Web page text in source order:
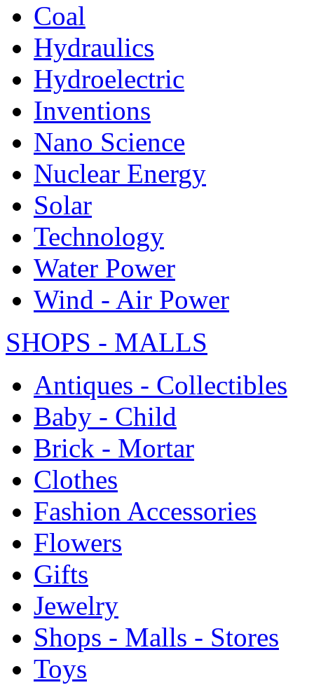
Coal
Hydraulics
Hydroelectric
Inventions
Nano Science
Nuclear Energy
Solar
Technology
Water Power
Wind - Air Power
SHOPS - MALLS
Antiques - Collectibles
Baby - Child
Brick - Mortar
Clothes
Fashion Accessories
Flowers
Gifts
Jewelry
Shops - Malls - Stores
Toys